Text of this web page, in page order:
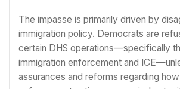
The impasse is primarily driven by
immigration policy. Democrats are
certain DHS operations—specifically
immigration enforcement and
assurances and reforms regarding